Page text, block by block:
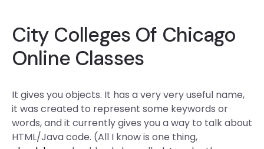
City Colleges Of Chicago
Online Classes
It gives you objects. It has a very very useful name,
it was created to represent some keywords or
words, and it currently gives you a way to talk about
HTML/Java code. (All I know is one thing,